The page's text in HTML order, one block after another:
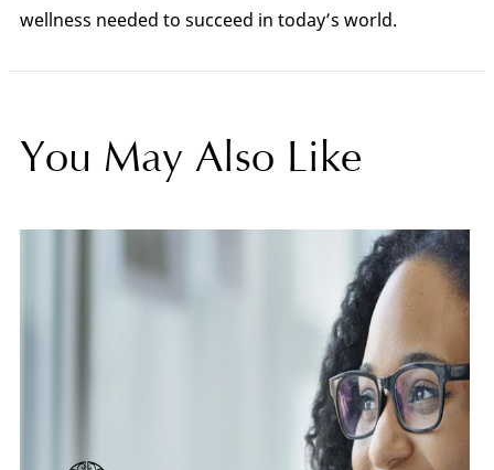
wellness needed to succeed in today’s world.
You May Also Like